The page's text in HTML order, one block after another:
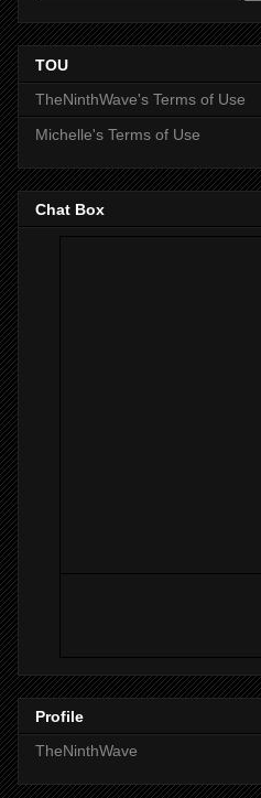
TOU
TheNinthWave's Terms of Use
Michelle's Terms of Use
Chat Box
Profile
TheNinthWave